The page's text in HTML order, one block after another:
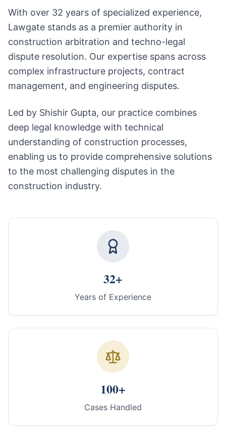
With over 32 years of specialized experience,
Lawgate stands as a premier authority in
construction arbitration and techno-legal
dispute resolution. Our expertise spans across
complex infrastructure projects, contract
management, and engineering disputes.
Led by Shishir Gupta, our practice combines
deep legal knowledge with technical
understanding of construction processes,
enabling us to provide comprehensive solutions
to the most challenging disputes in the
construction industry.
32+
Years of Experience
100+
Cases Handled